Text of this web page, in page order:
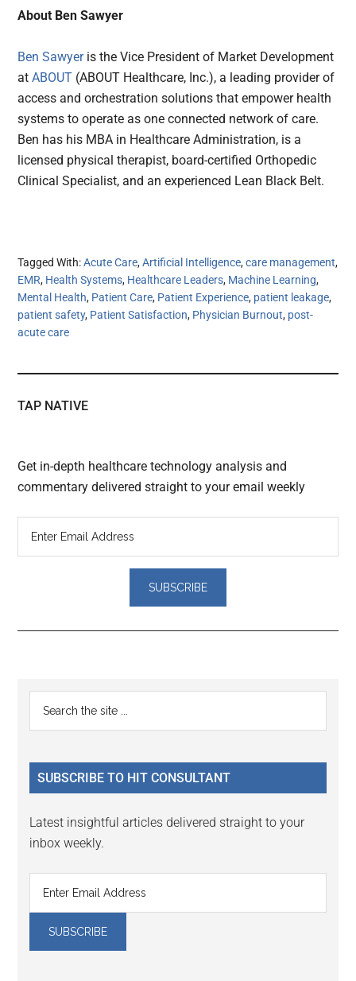
About Ben Sawyer
Ben Sawyeris the Vice President of Market Development
atABOUT (ABOUT Healthcare, Inc.), a leading provider of
access and orchestration solutions that empower health
systems to operate as one connected network of care.
Ben has his MBA in Healthcare Administration, is a
licensed physical therapist, board-certified Orthopedic
Clinical Specialist, and an experienced Lean Black Belt.
Tagged With:Acute Care,Artificial Intelligence,care management,
EMR, Health Systems, Healthcare Leaders, Machine Learning,
Mental Health, Patient Care, Patient Experience, patient leakage,
patient safety, Patient Satisfaction, Physician Burnout, post-
acute care
TAP NATIVE
Get in-depth healthcare technology analysis and
commentary delivered straight to your email weekly
Reader
Interactions
Primary
Sidebar
...
SUBSCRIBE TO HIT CONSULTANT
Latest insightful articles delivered straight to your
inbox weekly.